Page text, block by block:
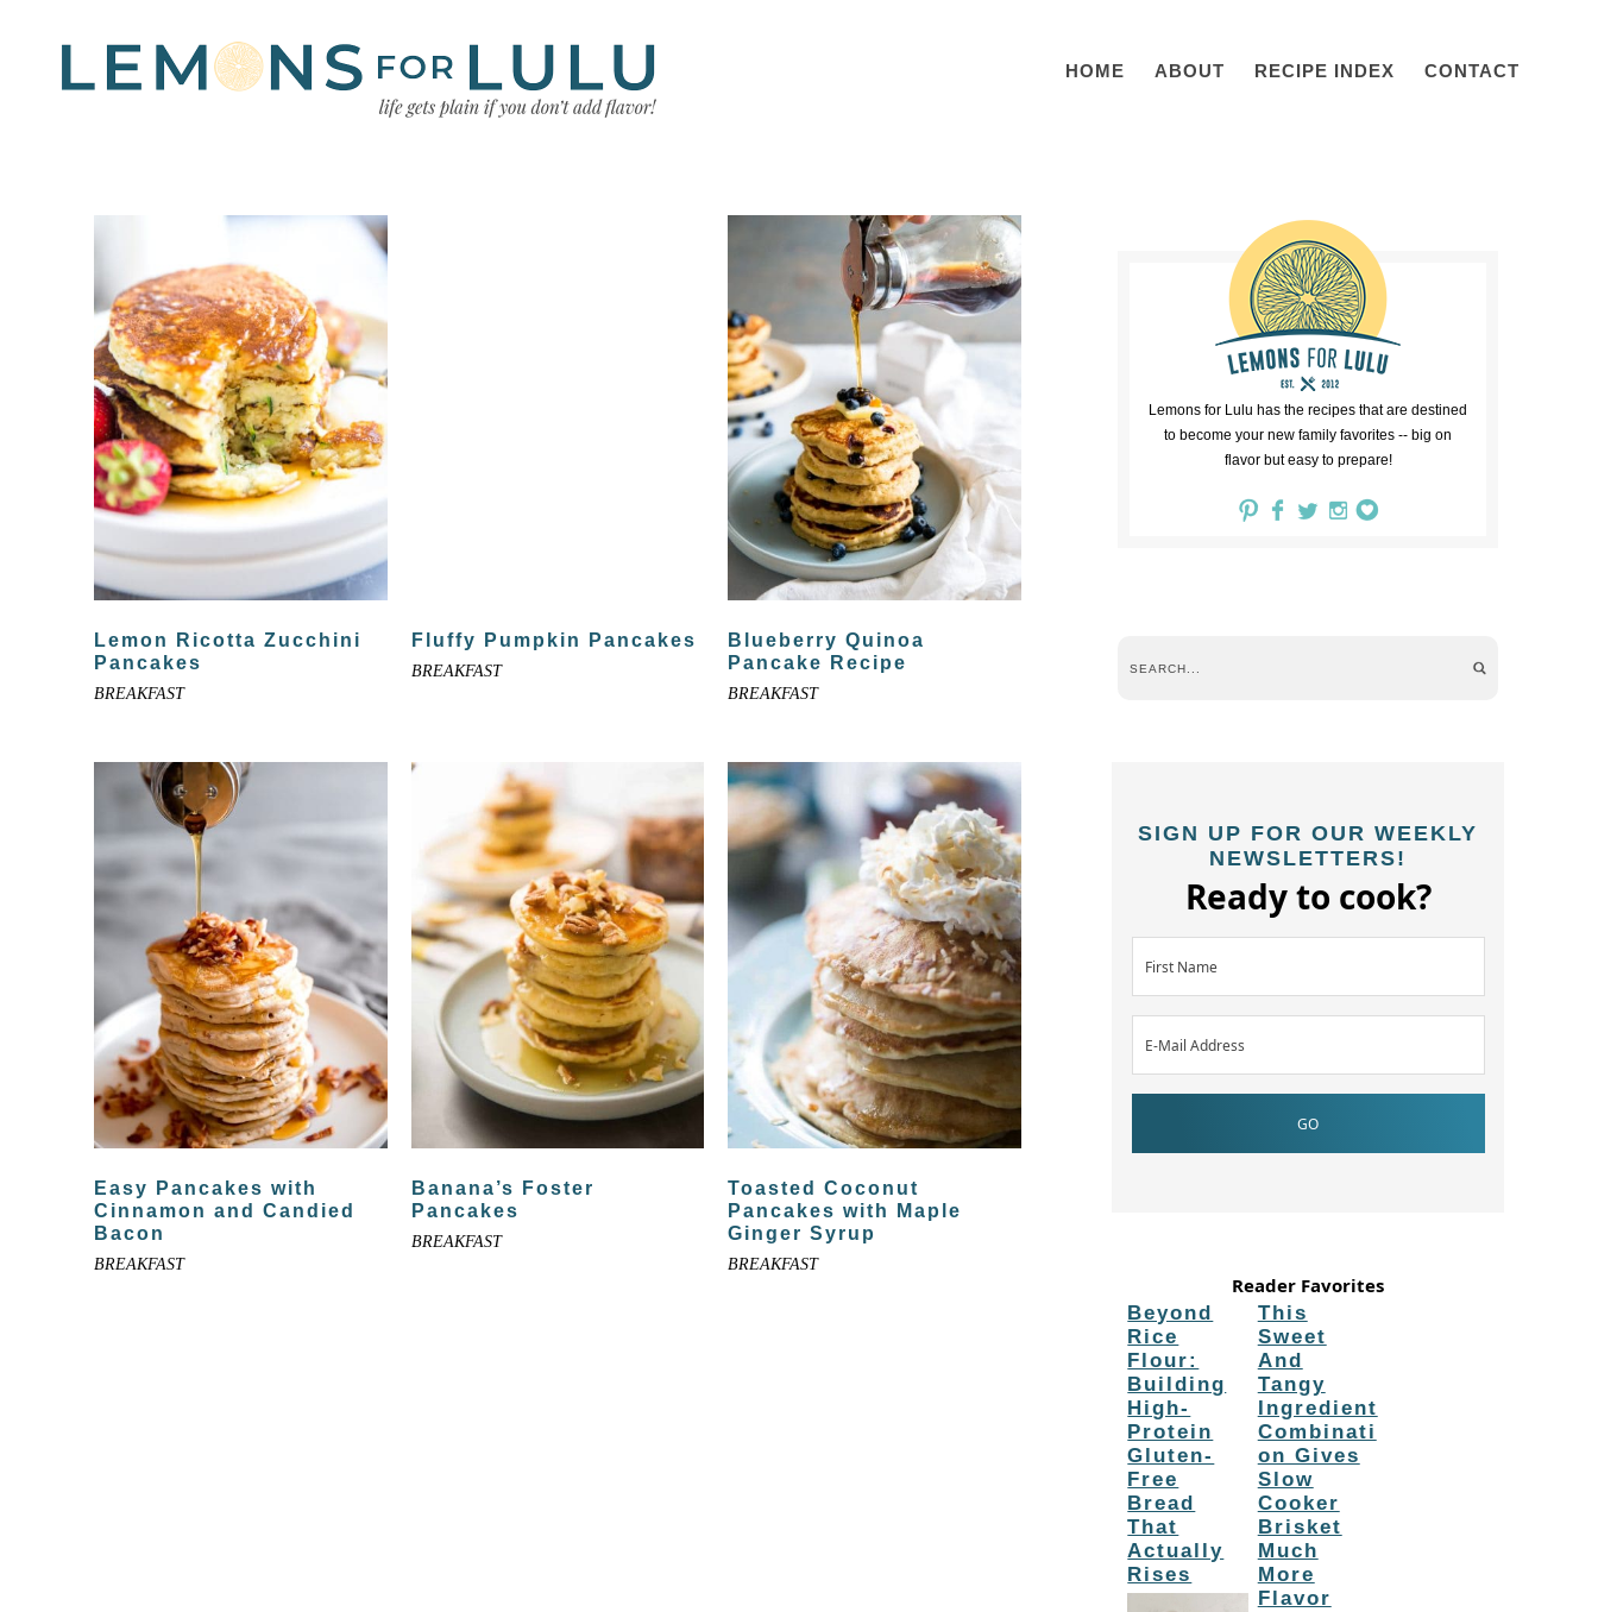
HOME ABOUT RECIPE INDEX CONTACT
Lemon Ricotta Zucchini
Pancakes
BREAKFAST
Fluffy Pumpkin Pancakes
BREAKFAST
Blueberry Quinoa
Pancake Recipe
BREAKFAST
Easy Pancakes with
Cinnamon and Candied
Bacon
BREAKFAST
Banana’s Foster
Pancakes
BREAKFAST
Toasted Coconut
Pancakes with Maple
Ginger Syrup
BREAKFAST
Lemons for Lulu has the recipes that are destined
to become your new family favorites -- big on
flavor but easy to prepare!
SIGN UP FOR OUR WEEKLY
NEWSLETTERS!
Ready to cook?
Reader Favorites
Beyond
Rice
Flour:
Building
High-
Protein
Gluten-
Free
Bread
That
Actually
Rises
This
Sweet
And
Tangy
Ingredient
Combinati
on Gives
Slow
Cooker
Brisket
Much
More
Flavor